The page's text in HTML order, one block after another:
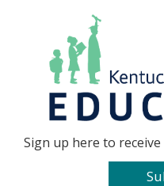
Go to...
Sign up here to